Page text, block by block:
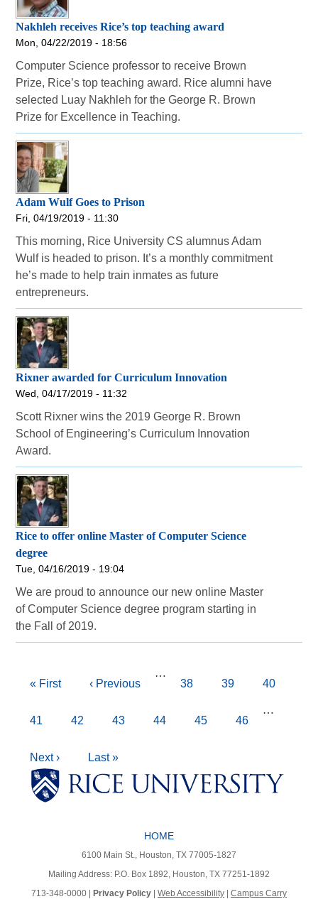
Nakhleh receives Rice’s top teaching award
Mon, 04/22/2019 - 18:56
Computer Science professor to receive Brown
Prize, Rice’s top teaching award. Rice alumni have
selected Luay Nakhleh for the George R. Brown
Prize for Excellence in Teaching.
Adam Wulf Goes to Prison
Fri, 04/19/2019 - 11:30
This morning, Rice University CS alumnus Adam
Wulf is headed to prison. It’s a monthly commitment
he’s made to help train inmates as future
entrepreneurs.
Rixner awarded for Curriculum Innovation
Wed, 04/17/2019 - 11:32
Scott Rixner wins the 2019 George R. Brown
School of Engineering’s Curriculum Innovation
Award.
Rice to offer online Master of Computer Science
degree
Tue, 04/16/2019 - 19:04
We are proud to announce our new online Master
of Computer Science degree program starting in
the Fall of 2019.
Pagination
First
« First
Previous
‹ Previous
…
Page
38 Page
39 Page
40
Page
41
Current
42 Page
43 Page
44 Page
45 Page
46
…
Next
page
Next ›
Last
page
Last »
HOME
6100 Main St., Houston, TX 77005-1827
Mailing Address: P.O. Box 1892, Houston, TX 77251-1892
713-348-0000 |
Privacy Policy Web Accessibility Campus Carry
Body
Body
Body